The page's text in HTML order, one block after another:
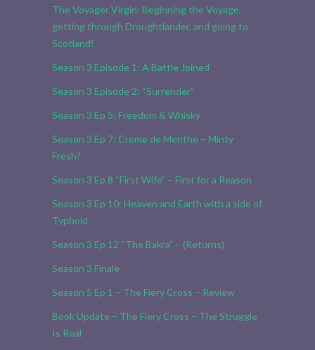
The Voyager Virgin: Beginning the Voyage,
getting through Droughtlander, and going to
Scotland!
Season 3 Episode 1: A Battle Joined
Season 3 Episode 2: “Surrender”
Season 3 Ep 5: Freedom & Whisky
Season 3 Ep 7: Creme de Menthe – Minty
Fresh?
Season 3 Ep 8 “First Wife” – First for a Reason
Season 3 Ep 10: Heaven and Earth with a side of
Typhoid
Season 3 Ep 12 “The Bakra” – (Returns)
Season 3 Finale
Season 5 Ep 1 – The Fiery Cross – Review
Book Update – The Fiery Cross – The Struggle
Is Real